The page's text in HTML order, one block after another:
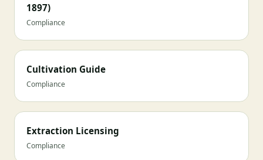
1897)
Compliance
Cultivation Guide
Compliance
Extraction Licensing
Compliance